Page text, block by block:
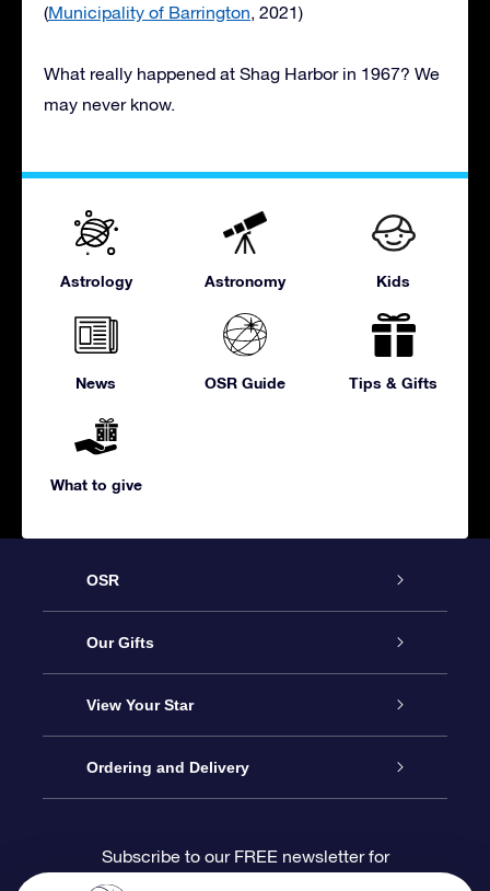
(Municipality of Barrington, 2021)
What really happened at Shag Harbor in 1967? We
may never know.
Astrology Astronomy Kids
News OSR Guide Tips & Gifts
What to give
OSR
Service
About us
Contact us
Blog
Our Gifts
Online Star Gift
OSR Gift Pack
View Your Star
Star Register
Ordering and Delivery
Subscribe to our FREE newsletter for